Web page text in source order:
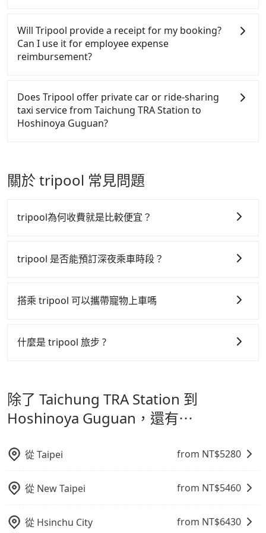
request, and the latest order can come in by four
hours in advance.
regularly to test drivers' service. Tripool's drivers
are not allowed to smoke in the cars, and they have
to wear masks all the time during the pandemic.
of the market price because of AI algorithms. We
use these to dispatch vehicles to increase
efficiency. Tripool can use fewer drivers to serve
more travelers, especially in high seasons like
The price on Tripool's website and app are
dynamic. Generally, the earlier a ride is booked, the
refundable as long as the cancelation request is
made one day before noon, no matter what the
reserve it now to secure the best price.
and Facebook groups. Their fares are cheap but
with many risks. If the cabs are pulled over by
polices, passengers cannot continue the trip. If
drivers may conduct crimes without any trace.
Don't put your life at risk for just saving a few
bucks. On the other hand, Tripool contracts with
legal drivers without any criminal record. All
plate number. Unless the initial character of the car
plate number is either T or R, the car is 100% illegal
Will Tripool provide a receipt for my booking?
Can I use it for employee expense
reimbursement?
system one week after the ride. If passengers need
to claim reimbursement for travel expenses, there
is a blank to fill with the company's title and tax ID.
It's legal, and there is no extra 5% for the receipt.
Does Tripool offer private car or ride-sharing
taxi service from Taichung TRA Station to
Hoshinoya Guguan?
Except for our driver, there will be no other
stranger in the vehicle with you. During the
and disinfection.
關於 tripool 常見問題
tripool為何收費就是比較便宜？
行研發的 AI 車輛調度演算法，能有效降低空車率，也就
更少的司機來服務更多的旅客，意味著使用到不熟悉的司
服務品質的控管會更佳。
Guguan，請儘早下訂以把握最划算的價格。
tripool 是否能預訂深夜乘車時段？
01:00 至深夜 23:30。
搭乘 tripool 可以攜帶寵物上車嗎
型寵物，飼主須將寵物置入提籠或提袋內，行車中請勿將
什麼是 tripool 旅步 ?
通轉乘時間，並解決攜帶行李移動不便問題。讓旅客更輕
鬆出遊，不必擔心交通造成限制。
除了 Taichung TRA Station 到
Hoshinoya Guguan，還有⋯
從Taipei from NT$5280
從 New Taipei from NT$5460
從 Hsinchu City from NT$6430